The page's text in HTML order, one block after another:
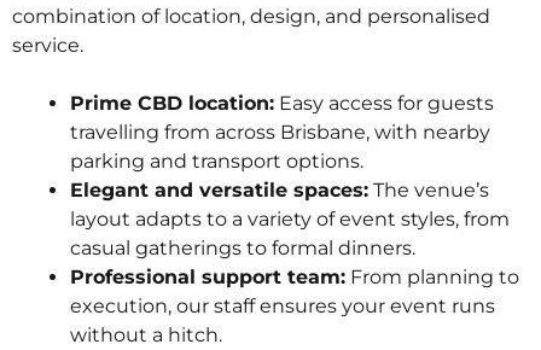
combination of location, design, and personalised
service.
Prime CBD location: Easy access for guests
travelling from across Brisbane, with nearby
parking and transport options.
Elegant and versatile spaces: The venue’s
layout adapts to a variety of event styles, from
casual gatherings to formal dinners.
Professional support team: From planning to
execution, our staff ensures your event runs
without a hitch.